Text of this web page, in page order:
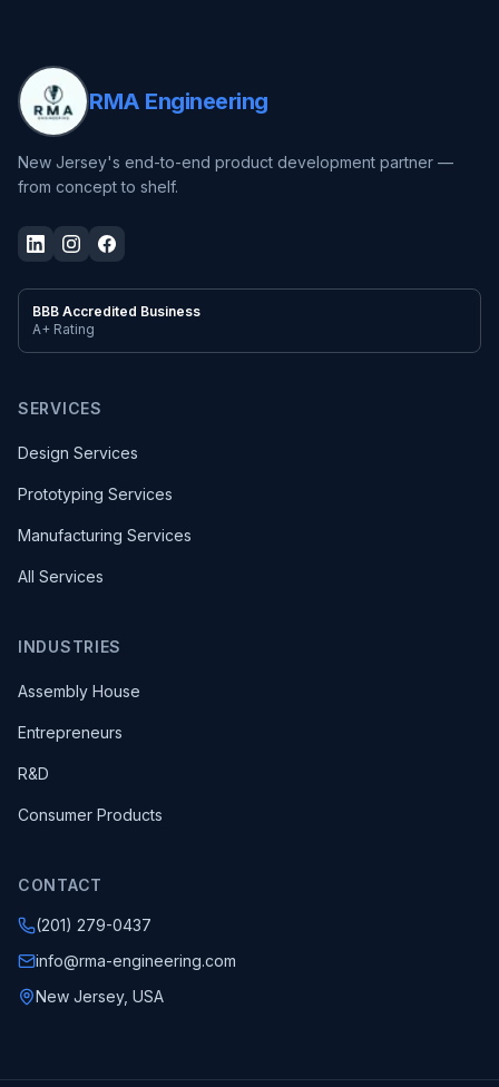
RMA Engineering
New Jersey's end-to-end product development partner —
from concept to shelf.
BBB Accredited Business
A+ Rating
SERVICES
Design Services
Prototyping Services
Manufacturing Services
All Services
INDUSTRIES
Assembly House
Entrepreneurs
R&D
Consumer Products
CONTACT
(201) 279-0437
info@rma-engineering.com
New Jersey, USA